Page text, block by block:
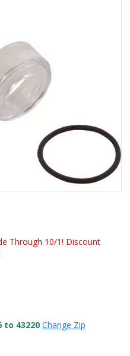
Through 10/1! Discount
to 43220 Change Zip